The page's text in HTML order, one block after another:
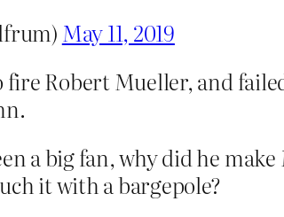
May 11, 2019
Robert Mueller, and
a big fan, why did he
it with a bargepole?